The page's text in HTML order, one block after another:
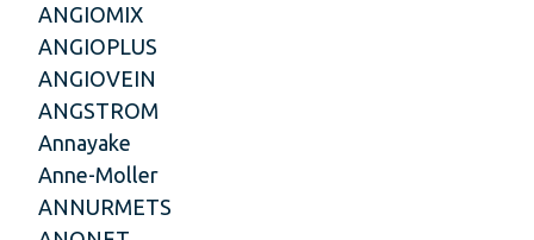
ANGIOMIX
ANGIOPLUS
ANGIOVEIN
ANGSTROM
Annayake
Anne-Moller
ANNURMETS